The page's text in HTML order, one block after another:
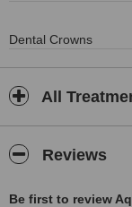
Dental Crowns
All
Reviews
Be first to review